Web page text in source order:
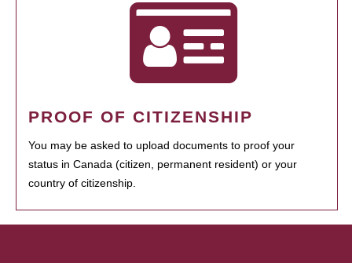
PROOF OF CITIZENSHIP
You may be asked to upload documents to proof your
status in Canada (citizen, permanent resident) or your
country of citizenship.